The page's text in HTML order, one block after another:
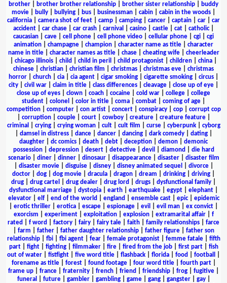
brother
brother brother relationship brother sister relationship
buddy
movie
bully bullying bus businessman cabin cabin in the woods
california
camera shot of feet camp camping cancer captain car
car
accident
car chase car crash carnival casino castle cat catholic|
caucasian
cave cell phone cell phone video cellular phone cgi
cgi
animation
champagne champion character name as title
character
name in title| character names as title| chase| cheating wife| cheerleader
chicago illinois child child in peril child protagonist children china
chinese
christian christian film christmas christmas eve
christmas
horror
church cia cia agent cigar smoking cigarette smoking circus
city
civil war claim in title class differences cleavage close up of eye
close up of eyes
clown coach cocaine cold war college
college
student
colonel color in title coma combat coming of age
competition| computer| con artist| concert| conspiracy| cop| corrupt cop
corruption| couple| court| cowboy| creature| creature feature|
criminal
crying| crying woman| cult| cult film curse| cyberpunk| cyborg
damsel in distress| dance| dancer| dancing| dark comedy| dating|
daughter
dc comics death debt deception demon
demonic
possession| depression| desert| detective| devil diamond
die hard
scenario| diner| dinner| dinosaur| disappearance| disaster| disaster film
disaster movie| disguise| disney| disney animated sequel divorce|
doctor
dog dog movie dracula dragon dream drinking driving
drug
drug cartel drug dealer drug lord drugs dysfunctional family
dysfunctional marriage
dystopia earth earthquake egypt elephant
elevator| elf| end of the world england ensemble cast| epic| epidemic
erotic thriller erotica escape espionage evil evil man ex convict
exorcism
experiment| exploitation| explosion| extramarital affair| f
rated
f word factory fairy fairy tale faith family relationships
farce
farm father| father daughter relationship| father figure| father son
relationship| fbi| fbi agent| fear| female protagonist| femme fatale| fifth
part| fight| fighting| filmmaker| fire| fired from the job| first part| fish
out of water
fistfight five word title flashback florida food football
forename as title| forest| found footage| four word title| fourth part|
frame up
france fraternity french friend friendship frog fugitive
funeral
future| gambler| gambling| game| gang| gangster| gay|